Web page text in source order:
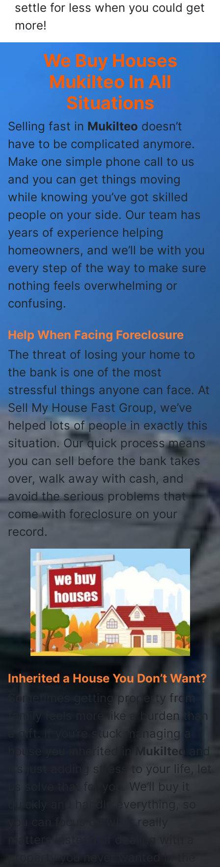
settle for less when you could get
more!
We Buy Houses
Mukilteo In All
Situations
Selling fast in Mukilteo doesn’t
have to be complicated anymore.
Make one simple phone call to us
and you can get things moving
while knowing you’ve got skilled
people on your side. Our team has
years of experience helping
homeowners, and we’ll be with you
every step of the way to make sure
nothing feels overwhelming or
confusing.
Help When Facing Foreclosure
The threat of losing your home to
the bank is one of the most
stressful things anyone can face. At
Sell My House Fast Group, we’ve
helped lots of people in exactly this
situation. Our quick process means
you can sell before the bank takes
over, walk away with cash, and
avoid the serious problems that
come with foreclosure on your
record.
Inherited a House You Don’t Want?
Sometimes getting property from
family feels more like a burden than
a gift. If you’re stuck managing a
house you inherited in
Mukilteo
and
it’s just adding stress to your life, let
us solve that for you. We’ll buy it
quickly and handle everything, so
you can focus on what really
property you never wanted in the